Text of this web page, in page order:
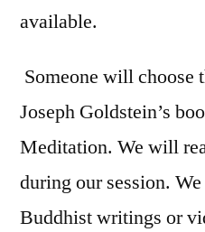
available.
Someone will choose
Joseph Goldstein’s
Meditation. We will
during our session.
Buddhist writings or